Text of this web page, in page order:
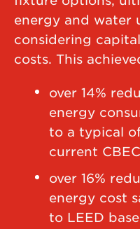
energy and water
considering
costs. This
over 14%
energy
to a typical
current
over 16%
energy cost
to LEED